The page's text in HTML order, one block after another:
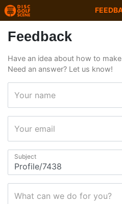
Feedback
Have an idea about how to
Need an answer? Let us know!
Your name
Your email
Subject
What can we do for you?